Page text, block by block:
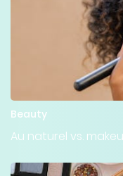
Beauty
Au naturel vs.